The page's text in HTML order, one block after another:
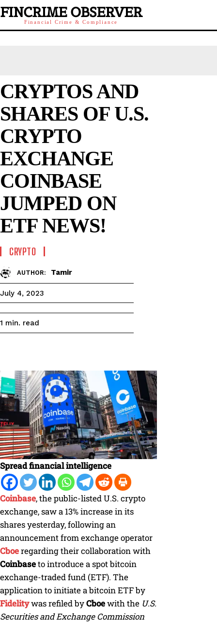
FINCRIME OBSERVER
Financial Crime & Compliance
CRYPTOS AND
SHARES OF U.S.
CRYPTO
EXCHANGE
COINBASE
JUMPED ON
ETF NEWS!
CRYPTO
AUTHOR: Tamir
July 4, 2023
1 min. read
Spread financial intelligence
Coinbase, the public-listed U.S. crypto
exchange, saw a 13% increase in its
shares yesterday, following an
announcement from exchange operator
Cboeregarding their collaboration with
Coinbaseto introduce a spot bitcoin
exchange-traded fund (ETF). The
application to initiate a bitcoin ETF by
Fidelitywas refiled byCboewith the U.S.
Securities and Exchange Commission